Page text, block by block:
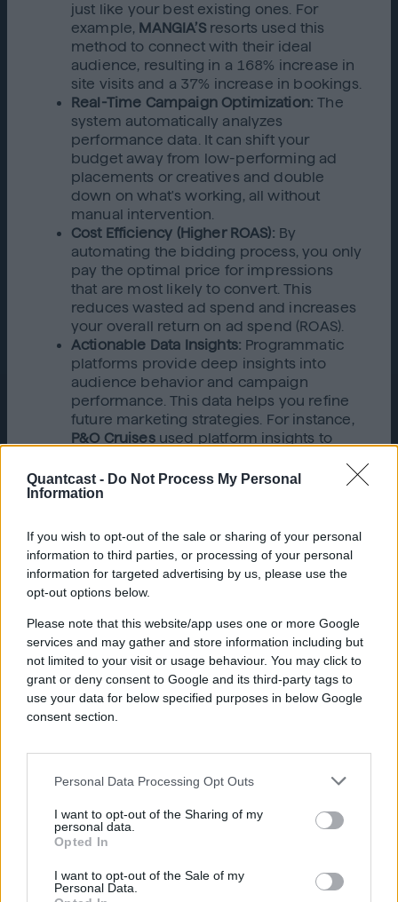
Quantcast - Do Not Process My Personal
Information
If you wish to opt-out of the sale or sharing of your personal
information to third parties, or processing of your personal
information for targeted advertising by us, please use the
opt-out options below.
Please note that this website/app uses one or more Google
services and may gather and store information including but
not limited to your visit or usage behaviour. You may click to
grant or deny consent to Google and its third-party tags to
use your data for below specified purposes in below Google
consent section.
Personal Data Processing Opt Outs
I want to opt-out of the Sharing of my
personal data.
Opted In
I want to opt-out of the Sale of my
Personal Data.
just like your best existing ones. For
example, MANGIA’Sresorts used this
method to connect with their ideal
audience, resulting in a 168% increase in
site visits and a 37% increase in bookings.
Real-Time Campaign Optimization:The
system automatically analyzes
performance data. It can shift your
budget away from low-performing ad
placements or creatives and double
down on what's working, all without
manual intervention.
Cost Efficiency (Higher ROAS): By
automating the bidding process, you only
pay the optimal price for impressions
that are most likely to convert. This
reduces wasted ad spend and increases
your overall return on ad spend (ROAS).
Actionable Data Insights: Programmatic
platforms provide deep insights into
audience behavior and campaign
performance. This data helps you refine
future marketing strategies. For instance,
P&O Cruisesused platform insights to
52% increase in brand recognition.
Programmatic Advertising
Strategy for Travel
A successful programmatic campaign for a
Step 1: Define Clear, Measurable Goals
Start with a specific objective. Instead of a
vague goal like "more bookings," set a
measurable target like "a 15% increase in Q3
Use data to build detailed audience segments.
The best strategies for audience segmentation
include: